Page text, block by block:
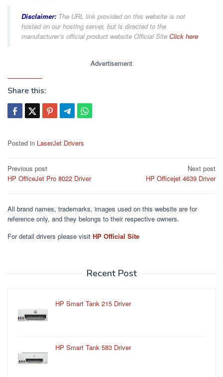
Disclaimer: The URL link provided on this website is not
hosted on our hosting server, but is directed to the
manufacturer’s official product website Official Site Click here
Advertisement
Share this:
Posted in LaserJet Drivers
Post
navigation
Previous post
HP OfficeJet Pro 8022 Driver
Next post
HP Officejet 4639 Driver
All brand names, trademarks, images used on this website are for
reference only, and they belongs to their respective owners.
For detail drivers please visit HP Official Site
Recent Post
HP Smart Tank 215 Driver
HP Smart Tank 583 Driver